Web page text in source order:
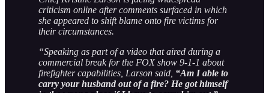
criticism online after comments surfaced in which
she appeared to shift blame onto fire victims for
their circumstances.
“Speaking as part of a video that aired during a
commercial break for the FOX show 9-1-1 about
firefighter capabilities, Larson said, “Am I able to
carry your husband out of a fire? He got himself